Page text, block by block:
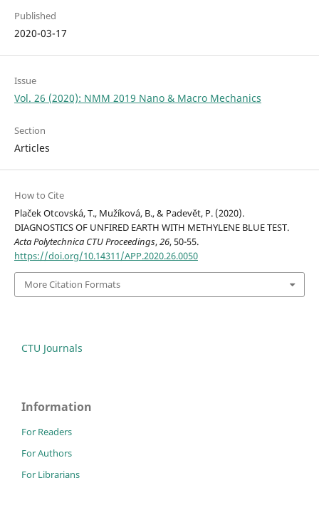
Published
2020-03-17
Issue
Vol. 26 (2020): NMM 2019 Nano & Macro Mechanics
Section
Articles
How to Cite
Plaček Otcovská, T., Mužíková, B., & Padevět, P. (2020).
DIAGNOSTICS OF UNFIRED EARTH WITH METHYLENE BLUE TEST.
Acta Polytechnica CTU Proceedings,26, 50-55.
https://doi.org/10.14311/APP.2020.26.0050
More Citation Formats
CTU Journals
Information
For Readers
For Authors
For Librarians